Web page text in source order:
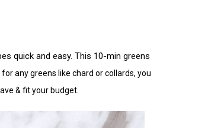
quick and easy. This 10-min greens
any greens like chard or collards, you
& fit your budget.